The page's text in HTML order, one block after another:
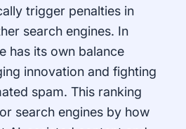
trigger penalties in
search engines. In
has its own balance
innovation and fighting
spam. This ranking
search engines by how